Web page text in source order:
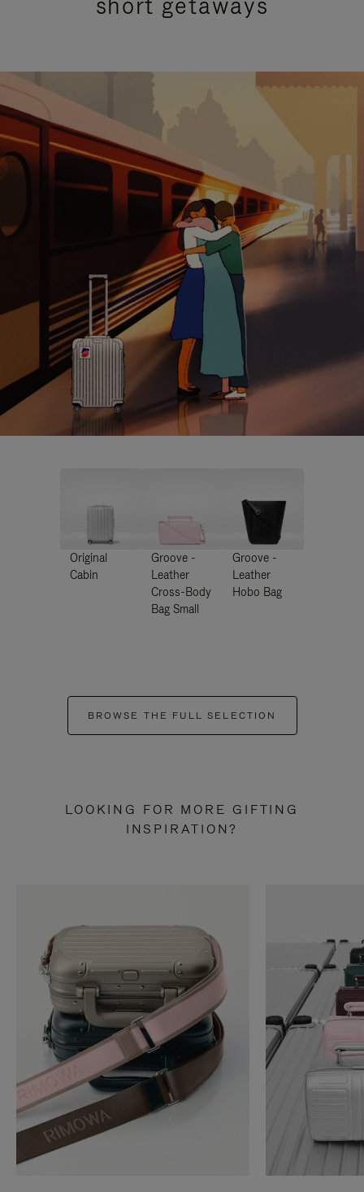
Original
Cabin
Groove -
Leather
Cross-Body
Bag Small
Groove -
Leather
Hobo Bag
BROWSE THE FULL SELECTION
LOOKING FOR MORE GIFTING
INSPIRATION?